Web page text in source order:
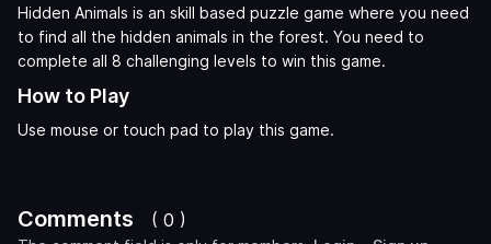
Hidden Animals is an skill based puzzle game where you need
to find all the hidden animals in the forest. You need to
complete all 8 challenging levels to win this game.
How to Play
Use mouse or touch pad to play this game.
Comments ( 0 )